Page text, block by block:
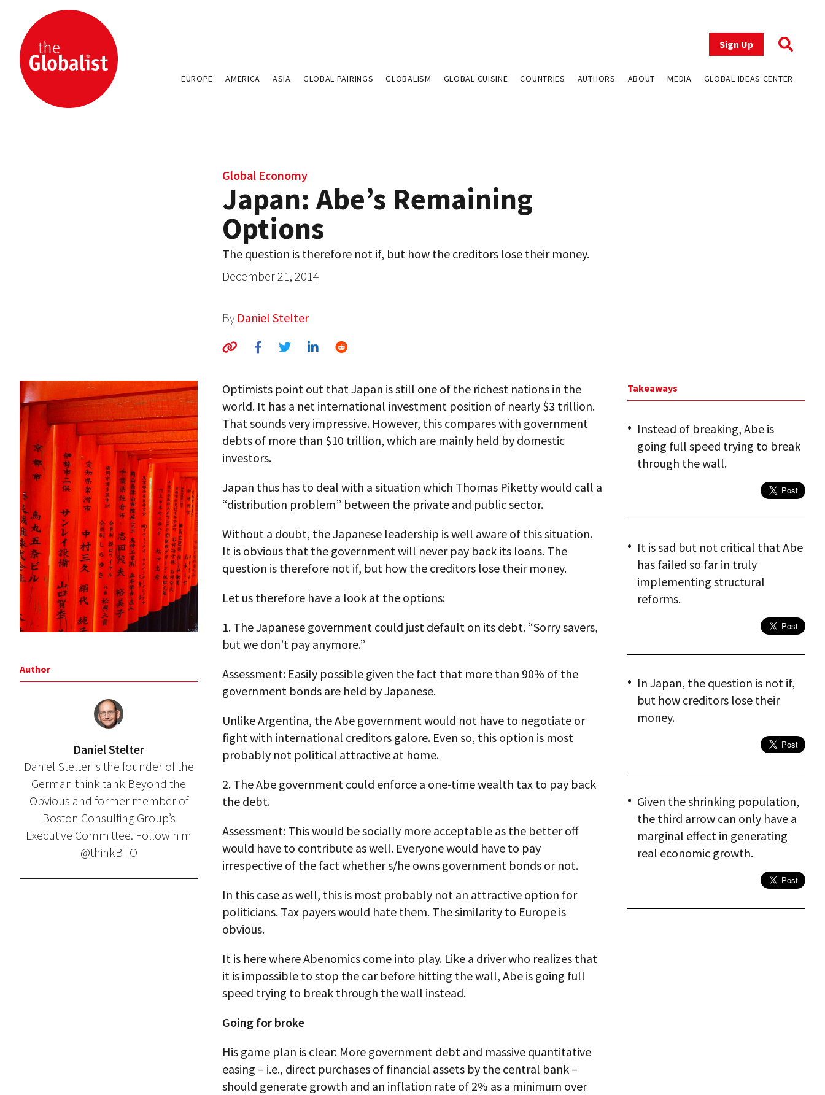
Sign Up
EUROPE AMERICA ASIA GLOBAL PAIRINGS GLOBALISM GLOBAL CUISINE COUNTRIES AUTHORS ABOUT MEDIA GLOBAL IDEAS CENTER
Global Economy
Japan: Abe’s Remaining
Options
The question is therefore not if, but how the creditors lose their money.
December 21, 2014
By Daniel Stelter
Author
Daniel Stelter
Daniel Stelter is the founder of the
German think tank Beyond the
Obvious and former member of
Boston Consulting Group’s
Executive Committee. Follow him
@thinkBTO
Optimists point out that Japan is still one of the richest nations in the
world. It has a net international investment position of nearly $3 trillion.
That sounds very impressive. However, this compares with government
debts of more than $10 trillion, which are mainly held by domestic
investors.
Japan thus has to deal with a situation which Thomas Piketty would call a
“distribution problem” between the private and public sector.
Without a doubt, the Japanese leadership is well aware of this situation.
It is obvious that the government will never pay back its loans. The
question is therefore not if, but how the creditors lose their money.
Let us therefore have a look at the options:
1. The Japanese government could just default on its debt. “Sorry savers,
but we don’t pay anymore.”
Assessment: Easily possible given the fact that more than 90% of the
government bonds are held by Japanese.
Unlike Argentina, the Abe government would not have to negotiate or
fight with international creditors galore. Even so, this option is most
probably not political attractive at home.
2. The Abe government could enforce a one-time wealth tax to pay back
the debt.
Assessment: This would be socially more acceptable as the better off
would have to contribute as well. Everyone would have to pay
irrespective of the fact whether s/he owns government bonds or not.
In this case as well, this is most probably not an attractive option for
politicians. Tax payers would hate them. The similarity to Europe is
obvious.
It is here where Abenomics come into play. Like a driver who realizes that
it is impossible to stop the car before hitting the wall, Abe is going full
speed trying to break through the wall instead.
Going for broke
His game plan is clear: More government debt and massive quantitative
easing – i.e., direct purchases of financial assets by the central bank –
should generate growth and an inflation rate of 2% as a minimum over
Takeaways
Instead of breaking, Abe is
going full speed trying to break
through the wall.
It is sad but not critical that Abe
has failed so far in truly
implementing structural
reforms.
In Japan, the question is not if,
but how creditors lose their
money.
Given the shrinking population,
the third arrow can only have a
marginal effect in generating
real economic growth.